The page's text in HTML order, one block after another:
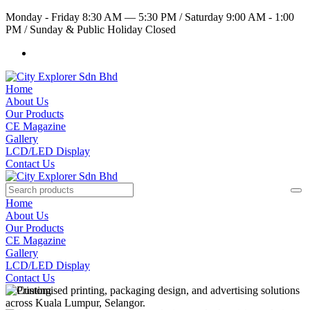
Monday - Friday 8:30 AM — 5:30 PM /Saturday 9:00 AM - 1:00
PM /Sunday & Public Holiday Closed
Home
About Us
Our Products
CE Magazine
Gallery
LCD/LED Display
Contact Us
Home
About Us
Our Products
CE Magazine
Gallery
LCD/LED Display
Contact Us